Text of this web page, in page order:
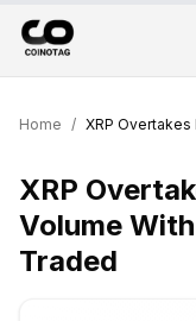
Home /
XRP
Volume
Traded